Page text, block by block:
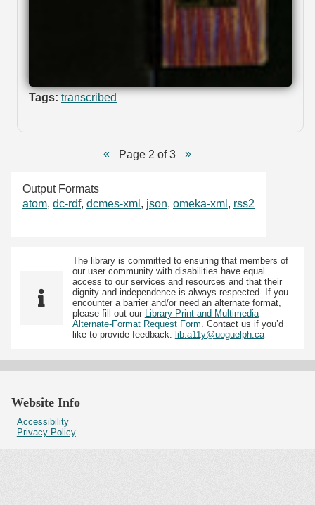
Tags: transcribed
Page 2 of 3
Output Formats
atom, dc-rdf, dcmes-xml , json, omeka-xml , rss2
The library is committed to ensuring that members of
our user community with disabilities have equal
access to our services and resources and that their
dignity and independence is always respected. If you
encounter a barrier and/or need an alternate format,
please fill out our Library Print and Multimedia
Alternate-Format Request Form. Contact us if you’d
like to provide feedback: lib.a11y@uoguelph.ca
Website Info
Accessibility
Privacy Policy